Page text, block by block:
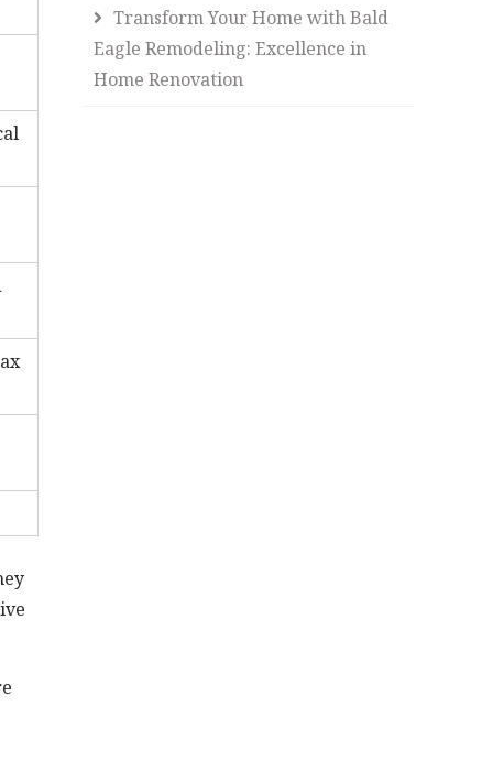
Transform Your Home with Bald
Eagle Remodeling: Excellence in
Home Renovation